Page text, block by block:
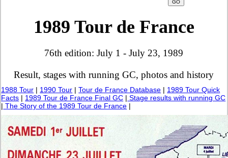
1989 Tour de France
76th edition: July 1 - July 23, 1989
Result, stages with running GC, photos and history
1988 Tour | 1990 Tour |Tour de France Database | 1989 Tour Quick
Facts | 1989 Tour de France Final GC | Stage results with running GC
| The Story of the 1989 Tour de France |